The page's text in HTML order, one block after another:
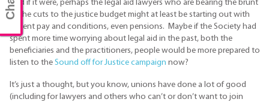
And if it were, perhaps the legal aid lawyers who are bearing the brunt
of the cuts to the justice budget might at least be starting out with
decent pay and conditions, even pensions. Maybe if the Society had
spent more time worrying about legal aid in the past, both the
beneficiaries and the practitioners, people would be more prepared to
listen to the Sound off for Justice campaign now?
It’s just a thought, but you know, unions have done a lot of good
(including for lawyers and others who can’t or don’t want to join